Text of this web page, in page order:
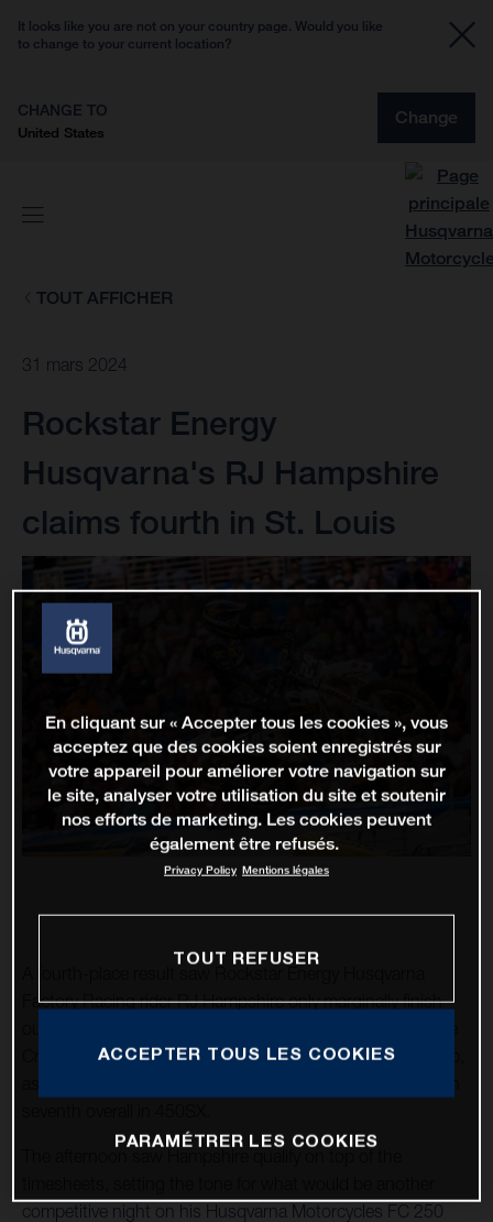
It looks like you are not on your country page. Would you like
to change to your current location?
CHANGE TO
United States
Change
TOUT AFFICHER
31 mars 2024
Rockstar Energy
Husqvarna's RJ Hampshire
claims fourth in St. Louis
Factory Racing rider RJ Hampshire only marginally finish
Crown round of the 2024 AMA Supercross Championship,
competitive night on his Husqvarna Motorcycles FC 250
En cliquant sur « Accepter tous les cookies », vous
acceptez que des cookies soient enregistrés sur
votre appareil pour améliorer votre navigation sur
le site, analyser votre utilisation du site et soutenir
nos efforts de marketing. Les cookies peuvent
également être refusés.
Privacy Policy Mentions légales
TOUT REFUSER
ACCEPTER TOUS LES COOKIES
PARAMÉTRER LES COOKIES